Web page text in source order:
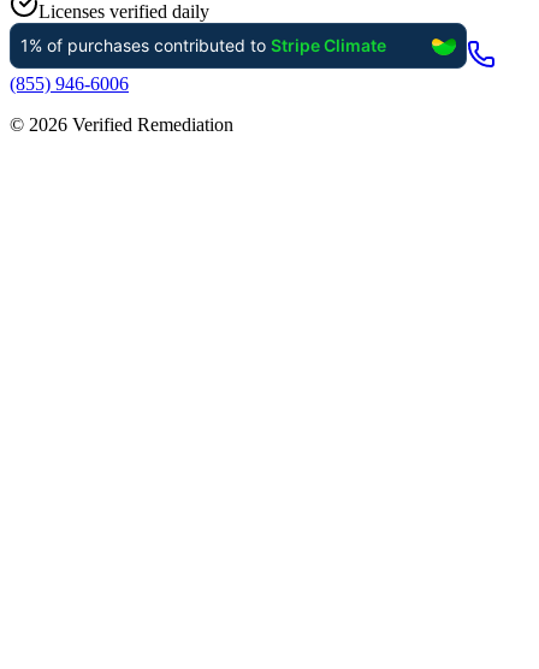
Licenses verified daily
(855) 946-6006
© 2026 Verified Remediation